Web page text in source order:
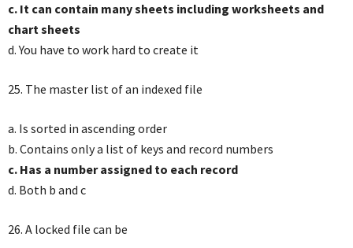
c. It can contain many sheets including worksheets and
chart sheets
d. You have to work hard to create it
25. The master list of an indexed file
a. Is sorted in ascending order
b. Contains only a list of keys and record numbers
c. Has a number assigned to each record
d. Both b and c
26. A locked file can be